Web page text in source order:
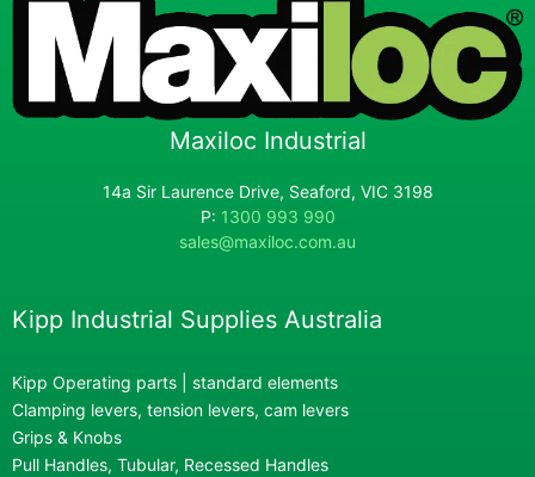
Maxiloc Industrial
14a Sir Laurence Drive, Seaford, VIC 3198
P: 1300 993 990
sales@maxiloc.com.au
Kipp Industrial Supplies Australia
Kipp Operating parts | standard elements
Clamping levers, tension levers, cam levers
Grips & Knobs
Pull Handles, Tubular, Recessed Handles